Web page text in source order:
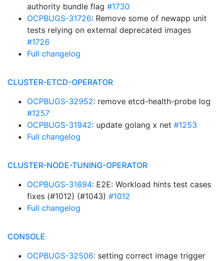
authority bundle flag #1730
OCPBUGS-31726: Remove some of newapp unit
tests relying on external deprecated images
#1726
Full changelog
CLUSTER-ETCD-OPERATOR
OCPBUGS-32952: remove etcd-health-probe log
#1257
OCPBUGS-31942: update golang x net #1253
Full changelog
CLUSTER-NODE-TUNING-OPERATOR
OCPBUGS-31694: E2E: Workload hints test cases
fixes (#1012) (#1043) #1012
Full changelog
CONSOLE
OCPBUGS-32506: setting correct image trigger